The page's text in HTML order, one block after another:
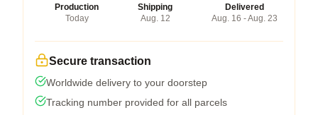
Production
Today
Shipping
Aug. 12
Delivered
Aug. 16 - Aug. 23
Secure transaction
Worldwide delivery to your doorstep
Tracking number provided for all parcels